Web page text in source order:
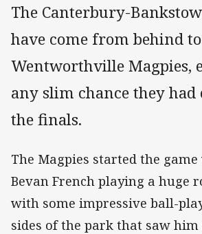
The Canterbury-
have come from behind
Wentworthville Magpies,
any slim chance they
the finals.
The Magpies started the
Bevan French playing a huge
with some impressive ball-
sides of the park that saw him